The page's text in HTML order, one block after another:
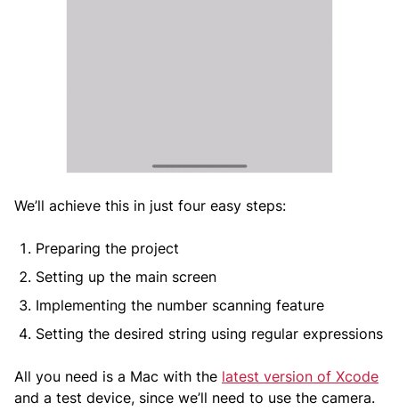
We’ll achieve this in just four easy steps:
Preparing the project
Setting up the main screen
Implementing the number scanning feature
Setting the desired string using regular expressions
All you need is a Mac with the latest version of Xcode
and a test device, since we’ll need to use the camera.